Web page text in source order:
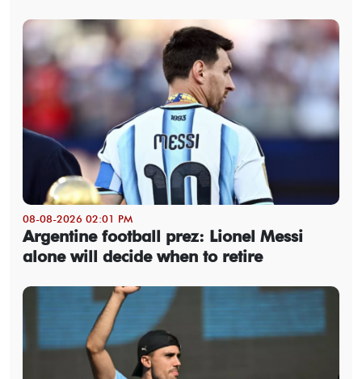
08-08-2026 02:01 PM
Argentine football prez: Lionel Messi
alone will decide when to retire